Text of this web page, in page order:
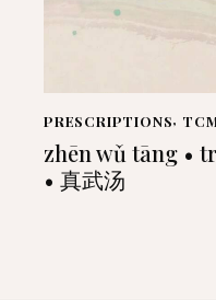
PRESCRIPTIONS,
zhēn wǔ tāng •
• 真武汤